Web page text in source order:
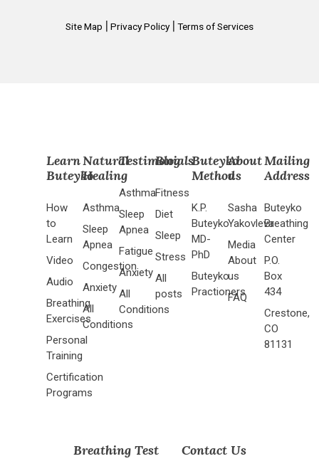
Site Map | Privacy Policy | Terms of Services
Learn
Buteyko
How
to
Learn
Video
Audio
Breathing
Exercises
Personal
Training
Certification
Programs
Natural
Healing
Asthma
Sleep
Apnea
Congestion
Anxiety
All
Conditions
Testimonials
Asthma
Sleep
Apnea
Fatigue
Anxiety
All
Conditions
Blog
Fitness
Diet
Sleep
Stress
All
posts
Buteyko
Method
K.P.
Buteyko
MD-
PhD
Buteyko
Practioners
About
us
Sasha
Yakovleva
Media
About
us
FAQ
Mailing
Address
Buteyko
Breathing
Center
P.O.
Box
434
Crestone,
CO
81131
Breathing Test Contact Us